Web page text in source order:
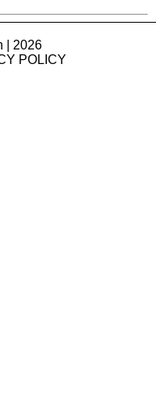
| 2026
POLICY